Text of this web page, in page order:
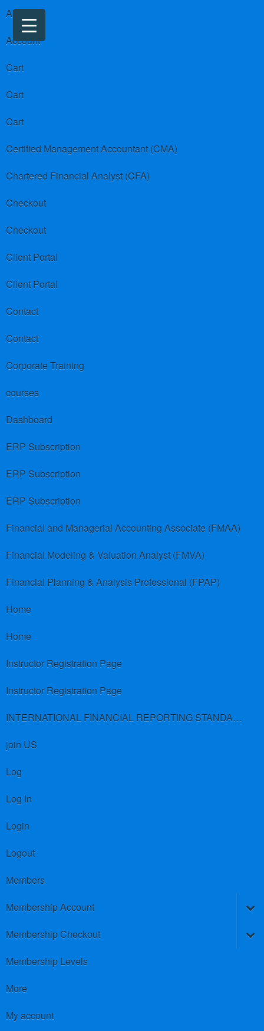
About us
Account
Cart
Cart
Cart
Certified Management Accountant (CMA)
Chartered Financial Analyst (CFA)
Checkout
Checkout
Client Portal
Client Portal
Contact
Contact
Corporate Training
courses
Dashboard
ERP Subscription
ERP Subscription
ERP Subscription
Financial and Managerial Accounting Associate (FMAA)
Financial Modeling & Valuation Analyst (FMVA)
Financial Planning & Analysis Professional (FPAP)
Home
Home
Instructor Registration Page
Instructor Registration Page
INTERNATIONAL FINANCIAL REPORTING STANDARDS (IFRS)
join US
Log
Log In
Login
Logout
Members
Membership Account
Membership Checkout
Membership Levels
More
My account